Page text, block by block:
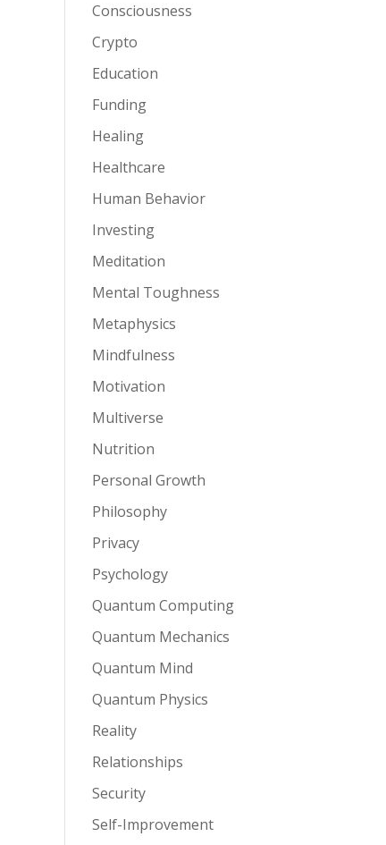
Consciousness
Crypto
Education
Funding
Healing
Healthcare
Human Behavior
Investing
Meditation
Mental Toughness
Metaphysics
Mindfulness
Motivation
Multiverse
Nutrition
Personal Growth
Philosophy
Privacy
Psychology
Quantum Computing
Quantum Mechanics
Quantum Mind
Quantum Physics
Reality
Relationships
Security
Self-Improvement